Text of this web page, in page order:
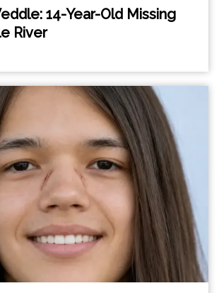
14-Year-Old Missing
River